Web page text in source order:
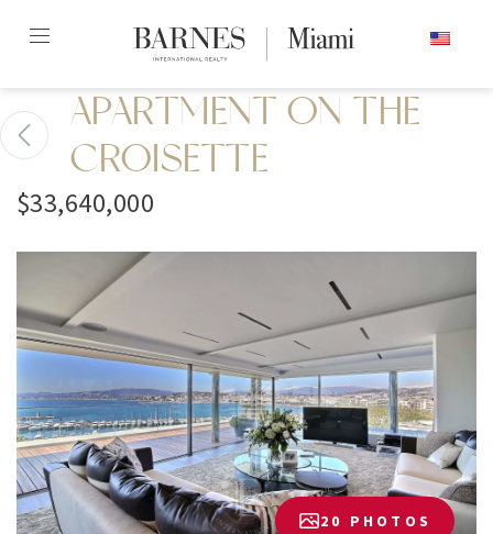
content2
APARTMENT ON THE
CROISETTE
$33,640,000
20 PHOTOS